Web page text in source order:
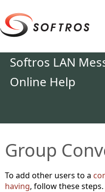
Softros LAN
Online Help
Group
To add other users to a
having, follow these steps.